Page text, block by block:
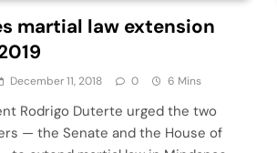
martial law extension
December 11, 2018 0 6 Mins
Rodrigo Duterte urged the two
— the Senate and the House of